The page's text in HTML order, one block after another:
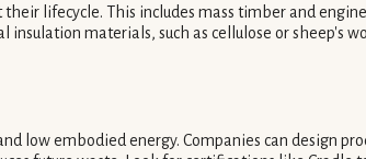
lifecycle. This includes mass timber and
insulation materials, such as cellulose or
low embodied energy. Companies can design